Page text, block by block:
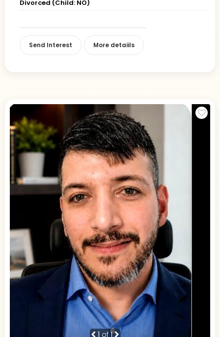
Divorced (Child: NO)
Send Interest More detaiils
1 of 1